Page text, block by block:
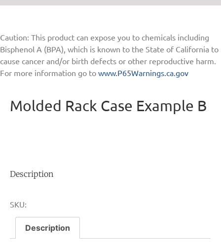
Caution: This product can expose you to chemicals including
Bisphenol A (BPA), which is known to the State of California to
cause cancer and/or birth defects or other reproductive harm.
For more information go to www.P65Warnings.ca.gov
Molded Rack Case Example B
Description
SKU:
Description